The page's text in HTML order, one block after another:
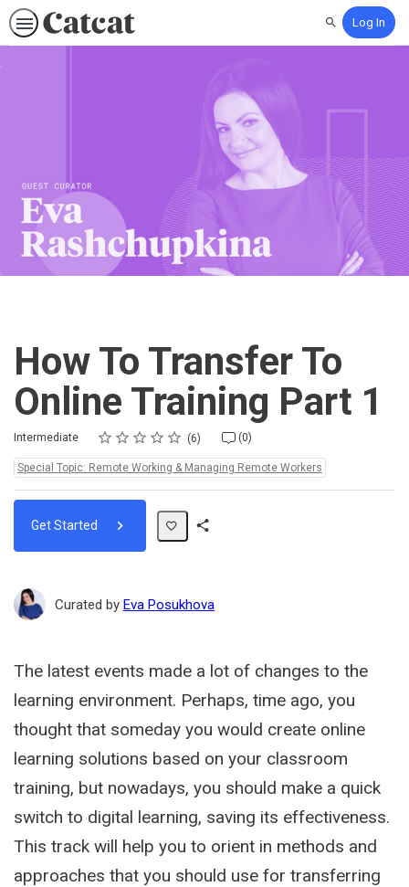
SearchLog In
How To Transfer To
Online Training Part 1
Difficulty
Intermediate Rating
1 star
2 stars
3 stars
4 stars
5 stars
Average rating: 4.5 6
6 reviews (0)
No comments
Topics:
Special Topic: Remote Working & Managing Remote Workers
Get Started
Curated by Eva Posukhova
The latest events made a lot of changes to the
learning environment. Perhaps, time ago, you
thought that someday you would create online
learning solutions based on your classroom
training, but nowadays, you should make a quick
switch to digital learning, saving its effectiveness.
This track will help you to orient in methods and
approaches that you should use for transferring